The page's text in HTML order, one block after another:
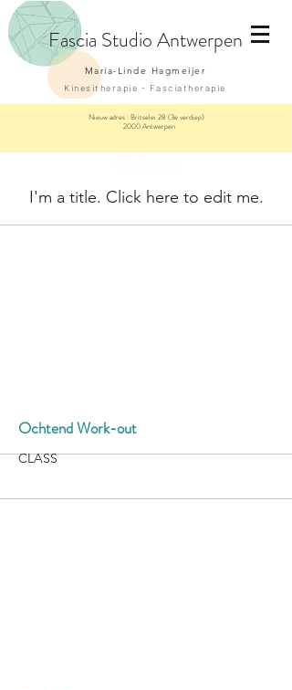
Fascia Studio Antwerpen
Maria-Linde Hagmeijer
Kinesitherapie - Fasciatherapie
Nieuw adres :Britselei 28 (3e verdiep)
2000 Antwerpen
I'm a title. ​Click here to edit me.
Ochtend Work-out
CLASS